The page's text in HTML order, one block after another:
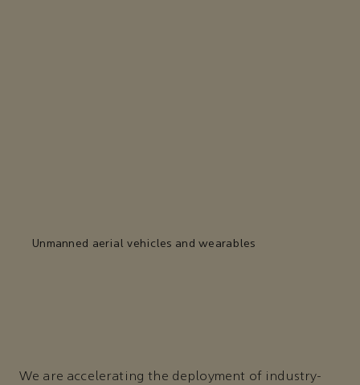
Unmanned aerial vehicles and wearables
We are accelerating the deployment of industry-